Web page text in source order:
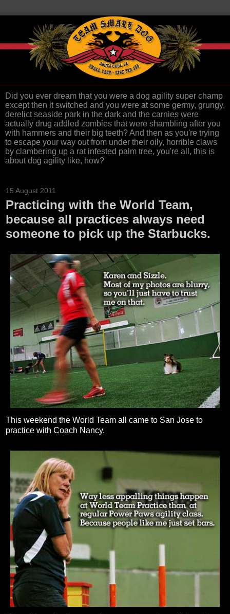
Did you ever dream that you were a dog agility super champ
except then it switched and you were at some germy, grungy,
derelict seaside park in the dark and the carnies were
actually drug addled zombies that were shambling after you
with hammers and their big teeth? And then as you're trying
to escape your way out from under their oily, horrible claws
by clambering up a rat infested palm tree, you're all, this is
about dog agility like, how?
15 August 2011
Practicing with the World Team,
because all practices always need
someone to pick up the Starbucks.
This weekend the World Team all came to San Jose to
practice with Coach Nancy.